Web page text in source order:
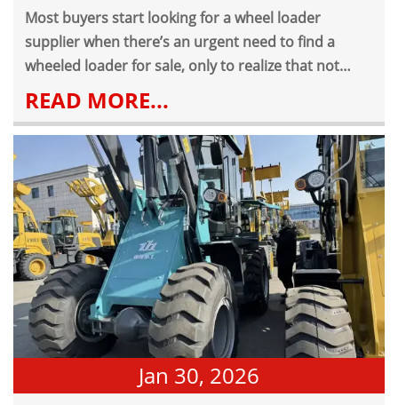
Most buyers start looking for a wheel loader
supplier when there’s an urgent need to find a
wheeled loader for sale, only to realize that not
every wheel loader available delivers the right mix
of price, durability, and long-term reliability.
READ MORE...
Jan 30, 2026